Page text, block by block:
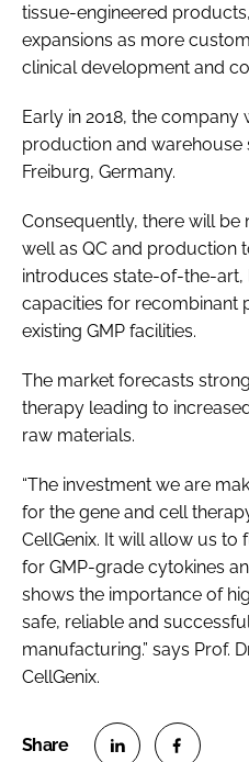
Password
Remember me
FORGOT PASSWORD?
tissue-engineered
expansions as more
clinical development and
Early in 2018, the company
production and warehouse
Freiburg, Germany.
Consequently, there will be
well as QC and production
introduces state-of-the-art,
capacities for recombinant
existing GMP facilities.
The market forecasts
therapy leading to
raw materials.
“The investment we are
for the gene and cell
CellGenix. It will allow us to
for GMP-grade cytokines
shows the importance of
safe, reliable and
manufacturing.” says Prof.
CellGenix.